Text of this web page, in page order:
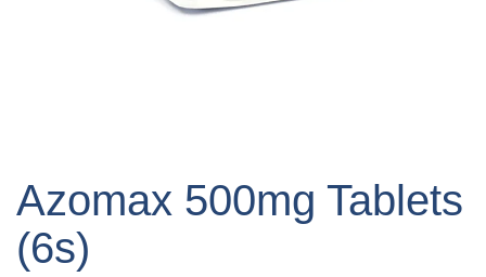
the
of
the
Azomax 500mg Tablets
(6s)